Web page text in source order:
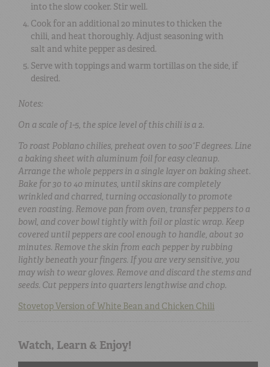
into the slow cooker. Stir well.
Cook for an additional 20 minutes to thicken the
chili, and heat thoroughly. Adjust seasoning with
salt and white pepper as desired.
Serve with toppings and warm tortillas on the side, if
desired.
Notes:
On a scale of 1-5, the spice level of this chili is a 2.
To roast Poblano chilies, preheat oven to 500°F degrees. Line
a baking sheet with aluminum foil for easy cleanup.
Arrange the whole peppers in a single layer on baking sheet.
Bake for 30 to 40 minutes, until skins are completely
wrinkled and charred, turning occasionally to promote
even roasting. Remove pan from oven, transfer peppers to a
bowl, and cover bowl tightly with foil or plastic wrap. Keep
covered until peppers are cool enough to handle, about 30
minutes. Remove the skin from each pepper by rubbing
lightly beneath your fingers. If you are very sensitive, you
may wish to wear gloves. Remove and discard the stems and
seeds. Cut peppers into quarters lengthwise and chop.
Stovetop Version of White Bean and Chicken Chili
Watch, Learn & Enjoy!